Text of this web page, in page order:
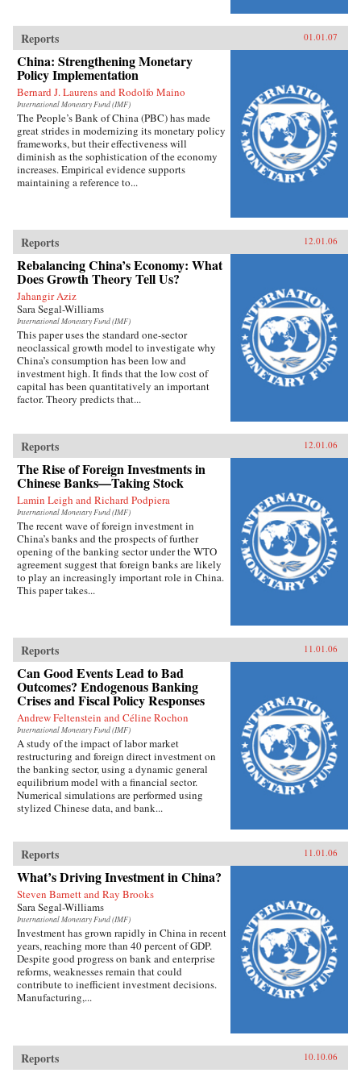
Reports 01.01.07
China: Strengthening Monetary
Policy Implementation
Bernard J. Laurens and Rodolfo Maino
International Monetary Fund (IMF)
The People’s Bank of China (PBC) has made
great strides in modernizing its monetary policy
frameworks, but their effectiveness will
diminish as the sophistication of the economy
increases. Empirical evidence supports
maintaining a reference to...
Reports 12.01.06
Rebalancing China’s Economy: What
Does Growth Theory Tell Us?
Jahangir Aziz
Sara Segal-Williams
International Monetary Fund (IMF)
This paper uses the standard one-sector
neoclassical growth model to investigate why
China’s consumption has been low and
investment high. It finds that the low cost of
capital has been quantitatively an important
factor. Theory predicts that...
Reports 12.01.06
The Rise of Foreign Investments in
Chinese Banks—Taking Stock
Lamin Leigh and Richard Podpiera
International Monetary Fund (IMF)
The recent wave of foreign investment in
China’s banks and the prospects of further
opening of the banking sector under the WTO
agreement suggest that foreign banks are likely
to play an increasingly important role in China.
This paper takes...
Reports 11.01.06
Can Good Events Lead to Bad
Outcomes? Endogenous Banking
Crises and Fiscal Policy Responses
Andrew Feltenstein and Céline Rochon
International Monetary Fund (IMF)
A study of the impact of labor market
restructuring and foreign direct investment on
the banking sector, using a dynamic general
equilibrium model with a financial sector.
Numerical simulations are performed using
stylized Chinese data, and bank...
Reports 11.01.06
What’s Driving Investment in China?
Steven Barnett and Ray Brooks
Sara Segal-Williams
International Monetary Fund (IMF)
Investment has grown rapidly in China in recent
years, reaching more than 40 percent of GDP.
Despite good progress on bank and enterprise
reforms, weaknesses remain that could
contribute to inefficient investment decisions.
Manufacturing,...
Reports 10.10.06